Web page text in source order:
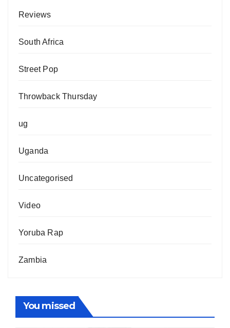
Reviews
South Africa
Street Pop
Throwback Thursday
ug
Uganda
Uncategorised
Video
Yoruba Rap
Zambia
You missed